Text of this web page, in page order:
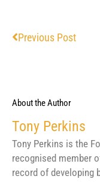
Previous Post
About the Author
Tony Perkins
Tony Perkins is the
recognised member
record of developing